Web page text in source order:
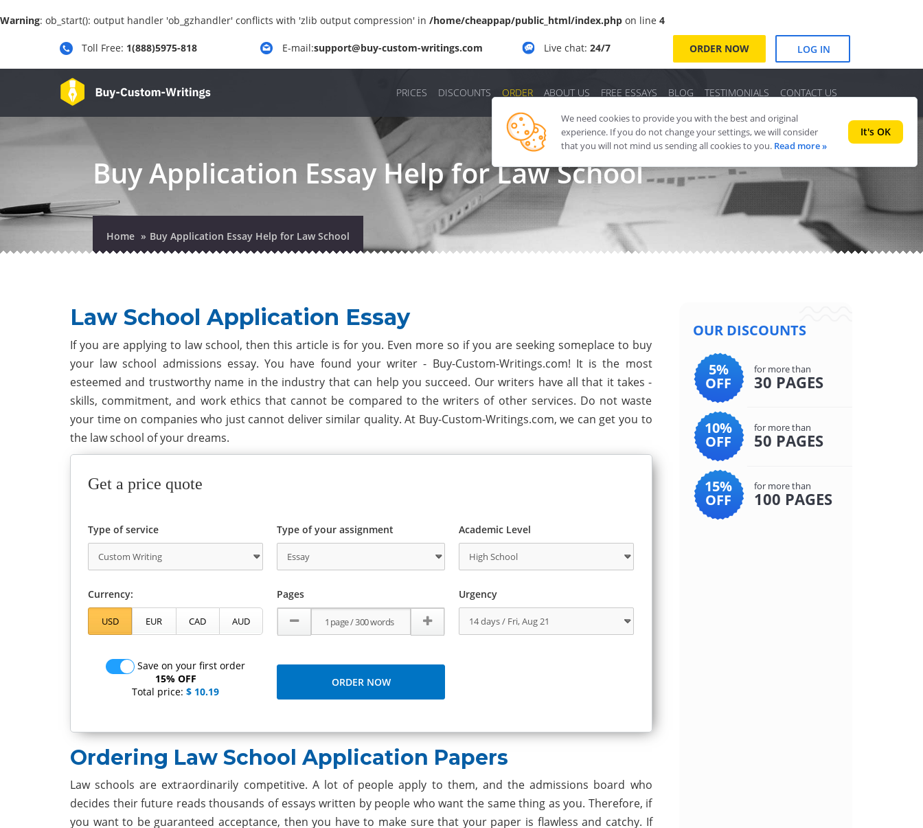
Warning: ob_start(): output handler 'ob_gzhandler' conflicts with 'zlib output compression' in /home/cheappap/public_html/index.php on line 4
Toll Free: 1(888)5975-818 E-mail:support@buy-custom-writings.com Live chat:24/7 ORDER NOW LOG IN
PRICES DISCOUNTS ORDER ABOUT US FREE ESSAYS BLOG TESTIMONIALS CONTACT US
Buy Application Essay Help for Law School
Home Buy Application Essay Help for Law School
Law School Application Essay
If you are applying to law school, then this article is for you. Even more so if you are seeking someplace to buy
your law school admissions essay. You have found your writer - Buy-Custom-Writings.com! It is the most
esteemed and trustworthy name in the industry that can help you succeed. Our writers have all that it takes -
skills, commitment, and work ethics that cannot be compared to the writers of other services. Do not waste
your time on companies who just cannot deliver similar quality. At Buy-Custom-Writings.com, we can get you to
the law school of your dreams.
Get a price quote
Type of service Type of your assignment Academic Level
Currency: Pages Urgency
Save on your first order
15% OFF
Total price: $ 10.19
Ordering Law School Application Papers
Law schools are extraordinarily competitive. A lot of people apply to them, and the admissions board who
decides their future reads thousands of essays written by people who want the same thing as you. Therefore, if
you want to be guaranteed acceptance, then you have to make sure that your paper is flawless and catchy. If
OUR DISCOUNTS
5%
OFF
for more than
30 PAGES
10%
OFF
for more than
50 PAGES
15%
OFF
for more than
100 PAGES
We need cookies to provide you with the best and original
experience. If you do not change your settings, we will consider
that you will not mind us sending all cookies to you. Read more »
It's OK